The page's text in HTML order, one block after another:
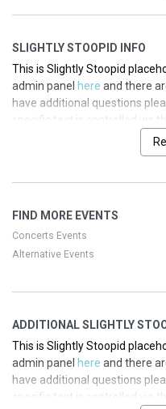
SLIGHTLY STOOPID INFO
This is Slightly Stoopid
admin panel here and there
have additional questions
specific text is controlled via
section of your
admin panelhereand there
specific text is controlled via
Performerssection of your
Performerssection of your
This is Slightly Stoopid
admin panelhereand there
have additional questions
FIND MORE EVENTS
Concerts Events
Alternative Events
ADDITIONAL SLIGHTLY
This is Slightly Stoopid
admin panel here and there
have additional questions
specific text is controlled via